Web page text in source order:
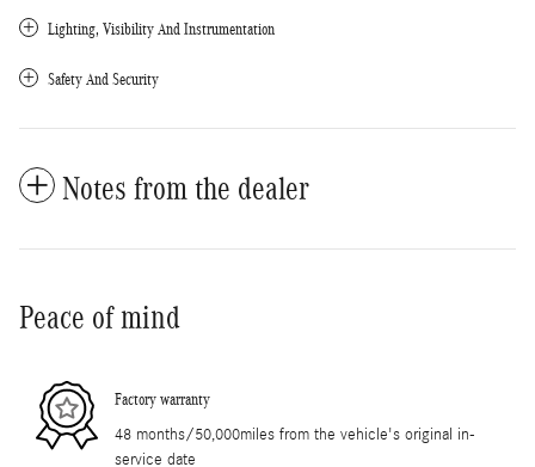
Lighting, Visibility And Instrumentation
Safety And Security
Notes from the dealer
Peace of mind
Factory warranty
48 months/50,000miles from the vehicle's original in-
service date